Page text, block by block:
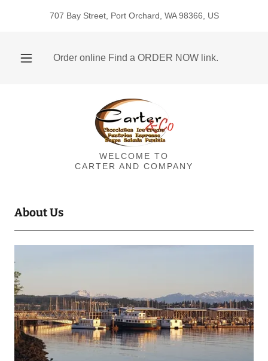
707 Bay Street, Port Orchard, WA 98366, US
Order online Find a ORDER NOW link.
WELCOME TO
CARTER AND COMPANY
About Us